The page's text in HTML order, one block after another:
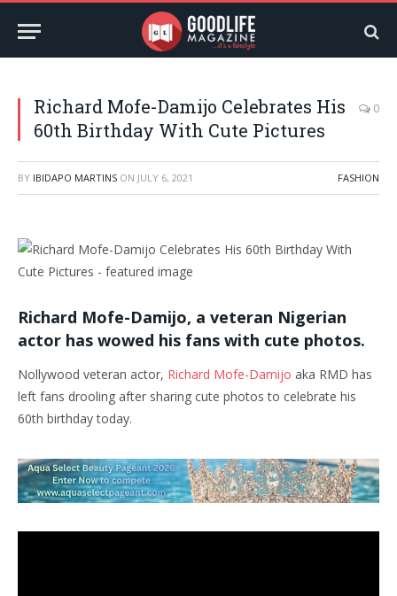
Richard Mofe-Damijo Celebrates His
60th Birthday With Cute Pictures
0
BY IBIDAPO MARTINS ON JULY 6, 2021 FASHION
Richard Mofe-Damijo, a veteran Nigerian
actor has wowed his fans with cute photos.
Nollywood veteran actor, Richard Mofe-Damijo aka RMD has
left fans drooling after sharing cute photos to celebrate his
60th birthday today.